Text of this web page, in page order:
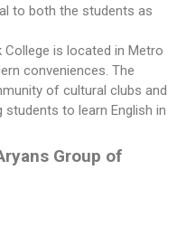
to both the students as
is located in Metro
conveniences. The
of cultural clubs and
students to learn English in
Group of